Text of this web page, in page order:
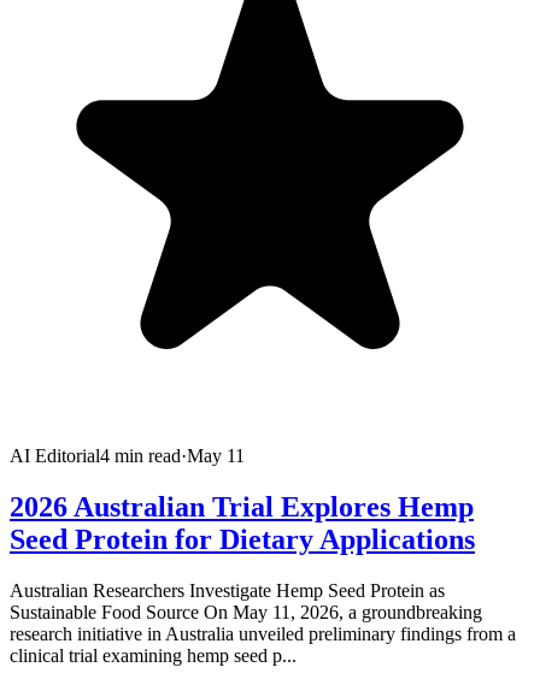
AI Editorial4 min read·May 11
2026 Australian Trial Explores Hemp
Seed Protein for Dietary Applications
Australian Researchers Investigate Hemp Seed Protein as
Sustainable Food Source On May 11, 2026, a groundbreaking
research initiative in Australia unveiled preliminary findings from a
clinical trial examining hemp seed p...